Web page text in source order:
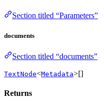
Section titled “Parameters”
documents
Section titled “documents”
TextNode<Metadata>[]
Returns